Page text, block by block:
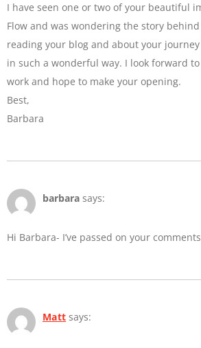
I have seen one or two of your beautiful
Flow and was wondering the story
reading your blog and about your
in such a wonderful way. I look forward
work and hope to make your opening.
Best,
Barbara
barbara says:
Hi Barbara- I’ve passed on your
Matt says: